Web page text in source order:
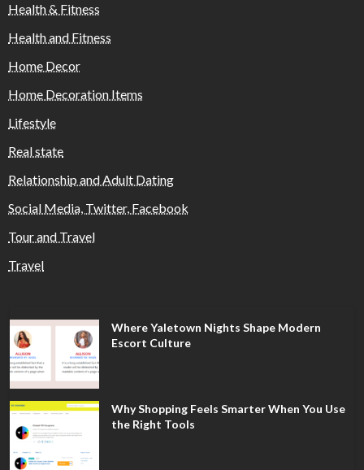
Health & Fitness
Health and Fitness
Home Decor
Home Decoration Items
Lifestyle
Real state
Relationship and Adult Dating
Social Media, Twitter, Facebook
Tour and Travel
Travel
Where Yaletown Nights Shape Modern
Escort Culture
Why Shopping Feels Smarter When You Use
the Right Tools